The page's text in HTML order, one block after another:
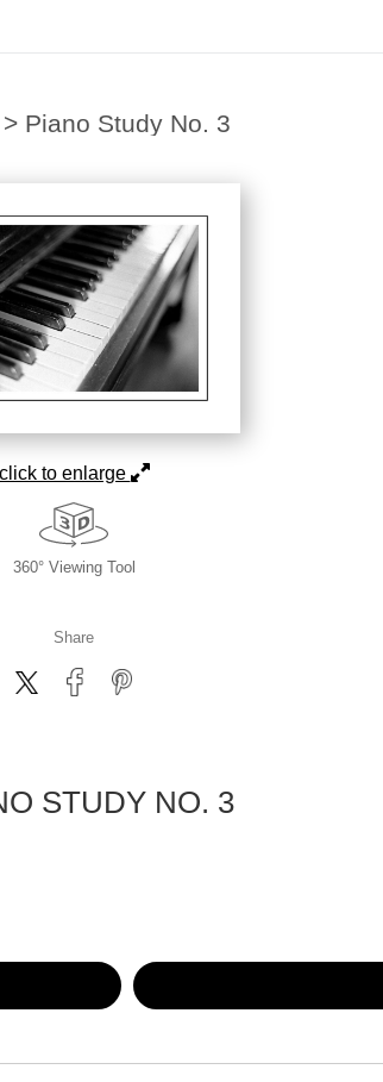
> Piano Study No. 3
click to enlarge
360° Viewing Tool
Share
STUDY NO. 3